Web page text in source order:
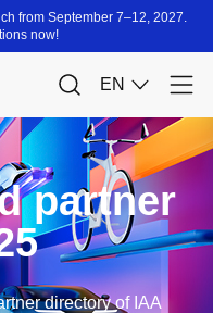
partner
directory of IAA